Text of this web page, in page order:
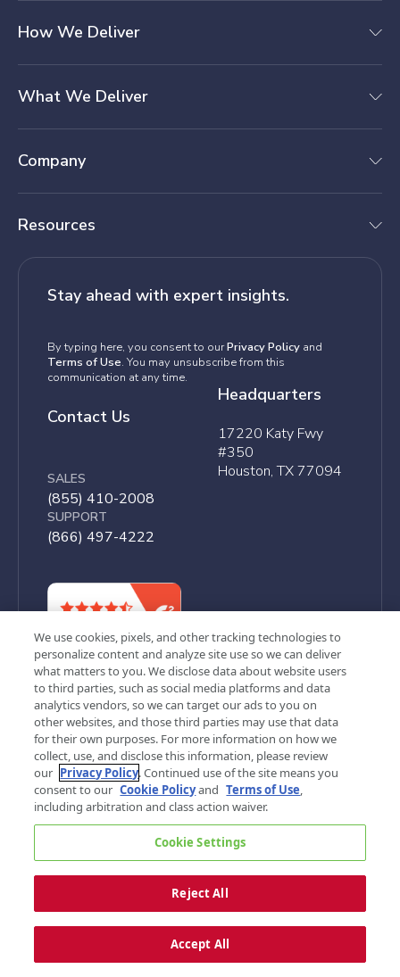
How We Deliver
What We Deliver
Company
Resources
Stay ahead with expert insights.
By typing here, you consent to ourPrivacy Policy and
Terms of Use. You may unsubscribe from this
communication at any time.
Contact Us
SALES
(855) 410-2008
SUPPORT
(866) 497-4222
Headquarters
17220 Katy Fwy
#350
Houston, TX 77094
©2026, G&A Partners. All rights reserved.
Privacy PolicyTerms of UseCookie Settings
Your Privacy Choices
Sitemap
We use cookies, pixels, and other tracking technologies to
personalize content and analyze site use so we can deliver
what matters to you. We disclose data about website users
to third parties, such as social media platforms and data
analytics vendors, so we can target our ads to you on
other websites, and those third parties may use that data
for their own purposes. For more information on how we
collect, use, and disclose this information, please review
our Privacy Policy. Continued use of the site means you
consent to our Cookie Policyand Terms of Use,
including arbitration and class action waiver.
Cookie Settings
Reject All
Accept All